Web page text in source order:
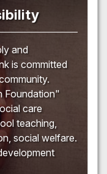
and
is committed
Foundation"
care
teaching,
social welfare.